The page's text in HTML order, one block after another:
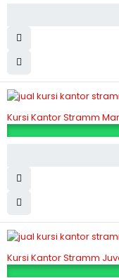
Kursi Kantor Stramm
Kursi Kantor Stramm